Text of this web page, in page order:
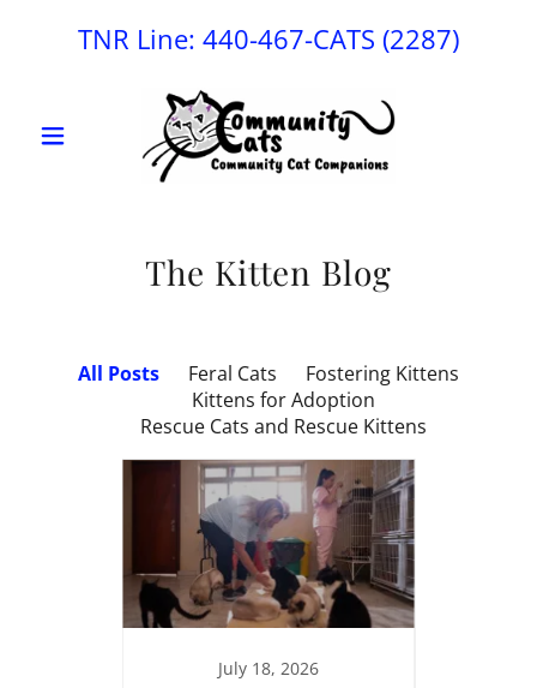
TNR Line: 440-467-CATS (2287)
The Kitten Blog
All Posts Feral Cats
Fostering Kittens
Kittens for Adoption
Rescue Cats and Rescue Kittens
July 18, 2026